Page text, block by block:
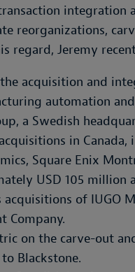
integration
reorganizations,
regard, Jeremy
acquisition and
automation
a Swedish
in
Square Enix
USD 105 million
of IUGO
Company.
on the carve-out
Blackstone.